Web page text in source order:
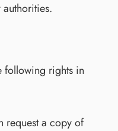
following rights in
request a copy of